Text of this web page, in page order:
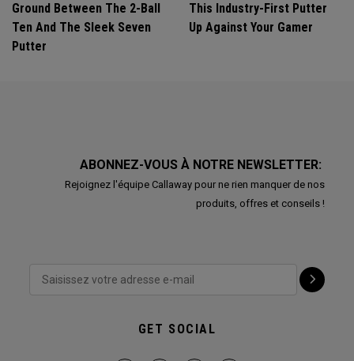
Ground Between The 2-Ball
Ten And The Sleek Seven
Putter
This Industry-First Putter
Up Against Your Gamer
ABONNEZ-VOUS À NOTRE NEWSLETTER:
Rejoignez l'équipe Callaway pour ne rien manquer de nos
produits, offres et conseils !
GET SOCIAL